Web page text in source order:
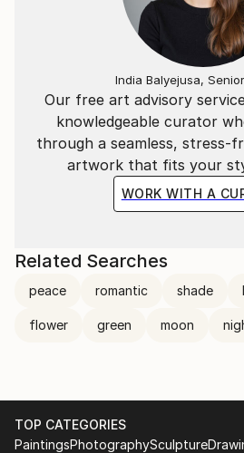
Our free art advisory
knowledgeable curator
through a seamless, stress-
artwork that fits your
WORK WITH A
India Balyejusa,
Related Searches
peace romantic shade
flower green moon
TOP CATEGORIES
PaintingsPhotographySculpture